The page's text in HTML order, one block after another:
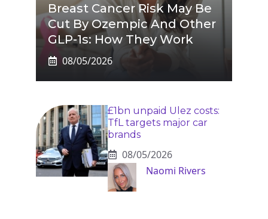
Breast Cancer Risk May Be
Cut By Ozempic And Other
GLP-1s: How They Work
08/05/2026
£1bn unpaid Ulez costs:
TfL targets major car
brands
08/05/2026
Naomi Rivers